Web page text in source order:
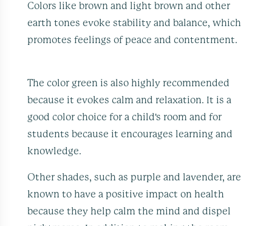
Colors like brown and light brown and other
earth tones evoke stability and balance, which
promotes feelings of peace and contentment.
The color green is also highly recommended
because it evokes calm and relaxation. It is a
good color choice for a child's room and for
students because it encourages learning and
knowledge.
Other shades, such as purple and lavender, are
known to have a positive impact on health
because they help calm the mind and dispel